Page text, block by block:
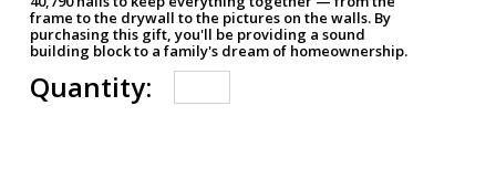
frame to the drywall to the pictures on the walls. By
purchasing this gift, you'll be providing a sound
building block to a family's dream of homeownership.
Quantity: